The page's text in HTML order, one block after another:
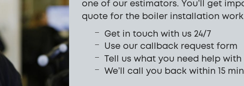
one of our estimators. You’ll get
quote for the boiler installation
Get in touch with us 24/7
Use our callback request form
Tell us what you need help with
We’ll call you back within 15